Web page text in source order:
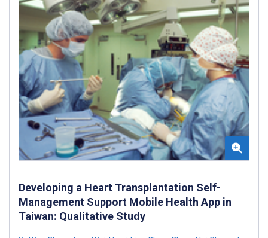
Developing a Heart Transplantation Self-
Management Support Mobile Health App in
Taiwan: Qualitative Study